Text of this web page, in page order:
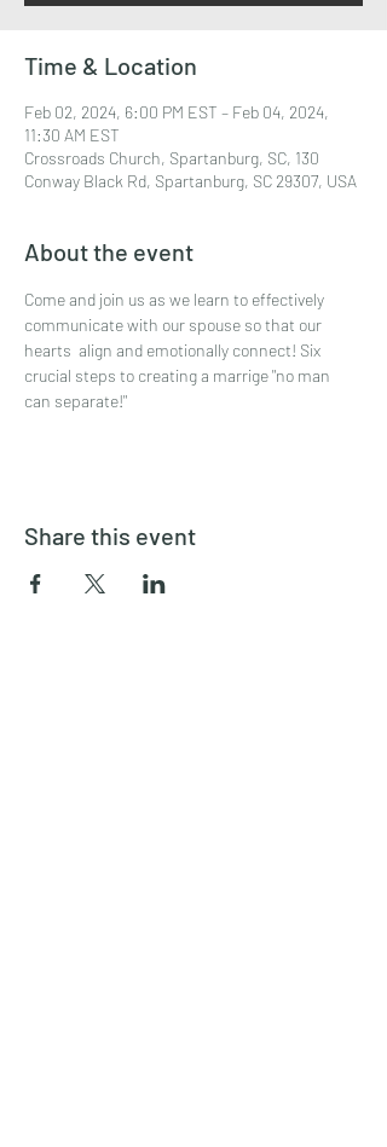
Time & Location
Feb 02, 2024, 6:00 PM EST – Feb 04, 2024,
11:30 AM EST
Crossroads Church, Spartanburg, SC, 130
Conway Black Rd, Spartanburg, SC 29307, USA
About the event
Come and join us as we learn to effectively
communicate with our spouse so that our
hearts  align and emotionally connect! Six
crucial steps to creating a marrige "no man
can separate!"
Share this event